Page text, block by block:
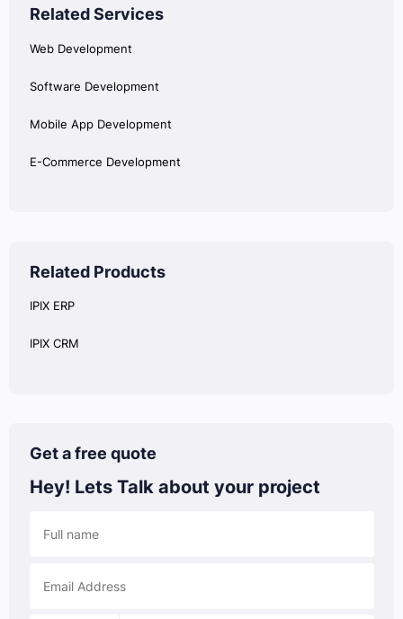
Related Services
Web Development
Software Development
Mobile App Development
E-Commerce Development
Related Products
IPIX ERP
IPIX CRM
Get a free quote
Hey! Lets Talkabout your project